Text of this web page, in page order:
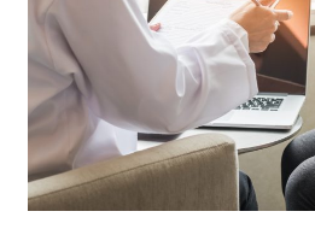
Make a Payment
Knowledge Centre
DrugAlert